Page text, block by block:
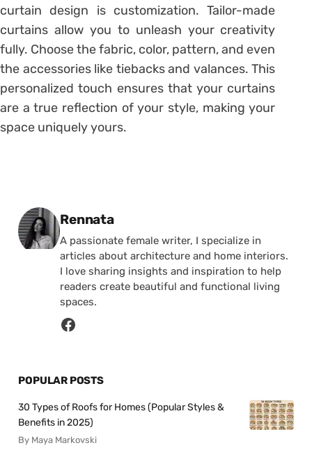
curtain design is customization. Tailor-made
curtains allow you to unleash your creativity
fully. Choose the fabric, color, pattern, and even
the accessories like tiebacks and valances. This
personalized touch ensures that your curtains
are a true reflection of your style, making your
space uniquely yours.
Posted by
Rennata
A passionate female writer, I specialize in
articles about architecture and home interiors.
I love sharing insights and inspiration to help
readers create beautiful and functional living
spaces.
POPULAR POSTS
30 Types of Roofs for Homes (Popular Styles &
Benefits in 2025)
By Maya Markovski